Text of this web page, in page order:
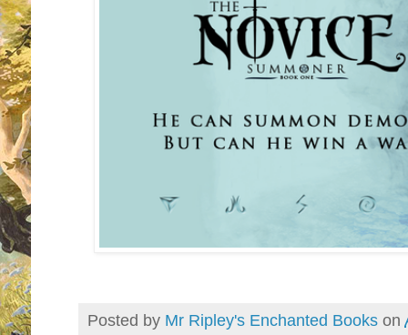
Posted by Mr Ripley's Enchanted Books on